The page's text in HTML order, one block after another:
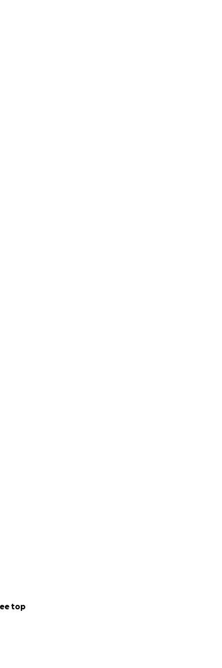
top
community
They have
to lessen the
time to return
now it's time
our goal,
the Gates
like our